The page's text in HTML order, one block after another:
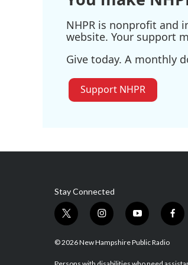
NHPR is nonprofit and
website. Your support
Give today. A monthly
Support NHPR
Stay Connected
t
w
i
i
n
s
y
o
u
f
a
© 2026 New Hampshire Public Radio